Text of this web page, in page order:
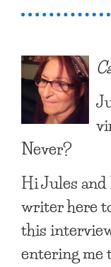
Never?
Hi Jules
writer here
this
entering me